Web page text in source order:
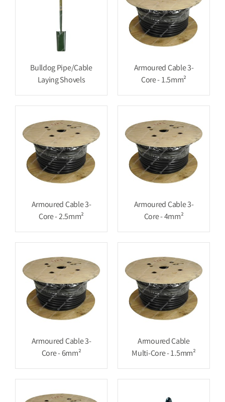
Bulldog Pipe/Cable
Laying Shovels
Armoured Cable 3-
Core - 1.5mm²
Armoured Cable 3-
Core - 2.5mm²
Armoured Cable 3-
Core - 4mm²
Armoured Cable 3-
Core - 6mm²
Armoured Cable
Multi-Core - 1.5mm²